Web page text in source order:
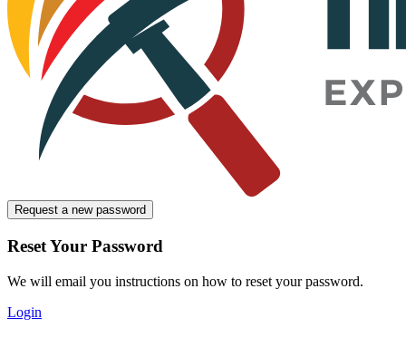
Request a new password
Reset Your Password
We will email you instructions on how to reset your password.
Login